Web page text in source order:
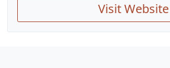
Visit Website